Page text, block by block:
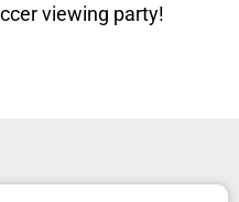
viewing party!